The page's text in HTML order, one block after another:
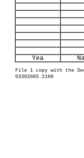
Yea
File 1 copy with the
03302005.2100